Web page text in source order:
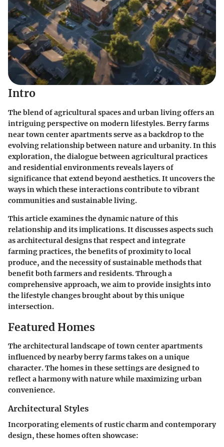
Intro
The blend of agricultural spaces and urban living offers an
intriguing perspective on modern lifestyles. Berry farms
near town center apartments serve as a backdrop to the
evolving relationship between nature and urbanity. In this
exploration, the dialogue between agricultural practices
and residential environments reveals layers of
significance that extend beyond aesthetics. It uncovers the
ways in which these interactions contribute to vibrant
communities and sustainable living.
This article examines the dynamic nature of this
relationship and its implications. It discusses aspects such
as architectural designs that respect and integrate
farming practices, the benefits of proximity to local
produce, and the necessity of sustainable methods that
benefit both farmers and residents. Through a
comprehensive approach, we aim to provide insights into
the lifestyle changes brought about by this unique
intersection.
Featured Homes
The architectural landscape of town center apartments
influenced by nearby berry farms takes on a unique
character. The homes in these settings are designed to
reflect a harmony with nature while maximizing urban
convenience.
Architectural Styles
Incorporating elements of rustic charm and contemporary
design, these homes often showcase: